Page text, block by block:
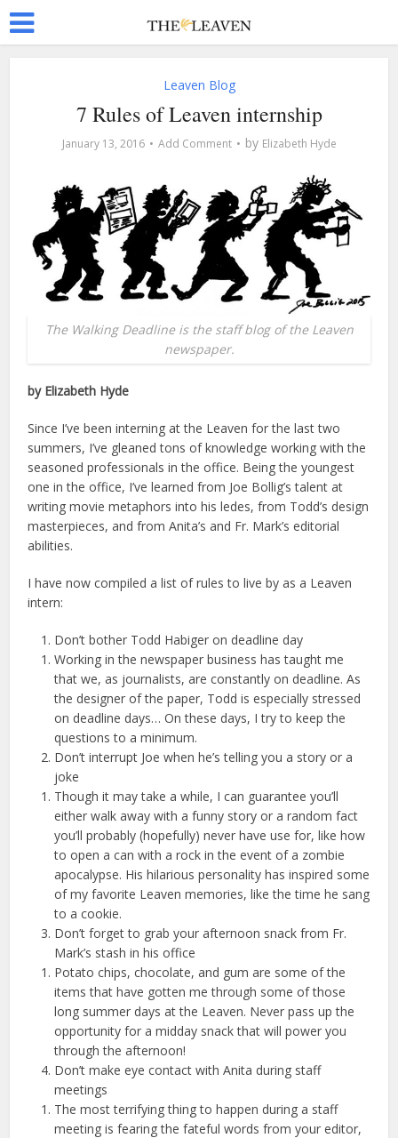
Leaven Blog
7 Rules of Leaven internship
January 13, 2016 Add Comment by Elizabeth Hyde
The Walking Deadline is the staff blog of the Leaven
newspaper.
by Elizabeth Hyde
Since I’ve been interning at the Leaven for the last two
summers, I’ve gleaned tons of knowledge working with the
seasoned professionals in the office. Being the youngest
one in the office, I’ve learned from Joe Bollig’s talent at
writing movie metaphors into his ledes, from Todd’s design
masterpieces, and from Anita’s and Fr. Mark’s editorial
abilities.
I have now compiled a list of rules to live by as a Leaven
intern:
Don’t bother Todd Habiger on deadline day
Working in the newspaper business has taught me
that we, as journalists, are constantly on deadline. As
the designer of the paper, Todd is especially stressed
on deadline days… On these days, I try to keep the
questions to a minimum.
Don’t interrupt Joe when he’s telling you a story or a
joke
Though it may take a while, I can guarantee you’ll
either walk away with a funny story or a random fact
you’ll probably (hopefully) never have use for, like how
to open a can with a rock in the event of a zombie
apocalypse. His hilarious personality has inspired some
of my favorite Leaven memories, like the time he sang
to a cookie.
Don’t forget to grab your afternoon snack from Fr.
Mark’s stash in his office
Potato chips, chocolate, and gum are some of the
items that have gotten me through some of those
long summer days at the Leaven. Never pass up the
opportunity for a midday snack that will power you
through the afternoon!
Don’t make eye contact with Anita during staff
meetings
The most terrifying thing to happen during a staff
meeting is fearing the fateful words from your editor,